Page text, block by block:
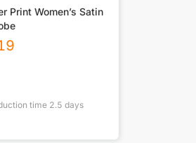
Print Women’s Satin
time 2.5 days